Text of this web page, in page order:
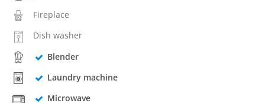
Fireplace
Dish washer
Blender
Laundry machine
Microwave